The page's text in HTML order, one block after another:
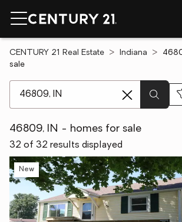
CENTURY 21 Real Estate Indiana
sale
46809, IN - homes for sale
32 of 32 results displayed
New